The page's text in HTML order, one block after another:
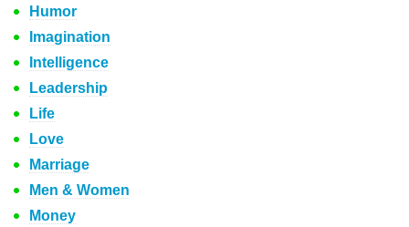
Humor
Imagination
Intelligence
Leadership
Life
Love
Marriage
Men & Women
Money